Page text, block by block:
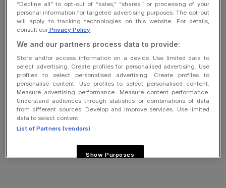
Do not sell or share my personal information
“Decline all” to opt-out of “sales,” “shares,” or processing of your
personal information for targeted advertising purposes. The opt-out
will apply to tracking technologies on this website. For details,
consult our Privacy Policy.
We and our partners process data to provide:
Store and/or access information on a device. Use limited data to
select advertising. Create profiles for personalised advertising. Use
profiles to select personalised advertising. Create profiles to
personalise content. Use profiles to select personalised content.
Measure advertising performance. Measure content performance.
Understand audiences through statistics or combinations of data
from different sources. Develop and improve services. Use limited
data to select content.
List of Partners (vendors)
Show Purposes